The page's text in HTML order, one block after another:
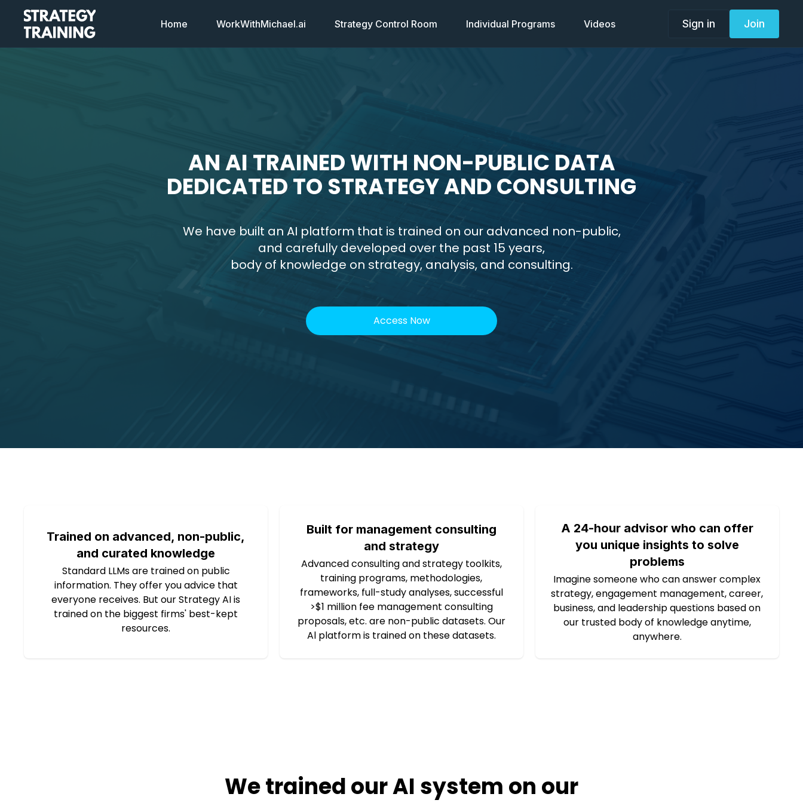
Home WorkWithMichael.ai Strategy Control Room Individual Programs Videos Sign in Join
AN AI TRAINED WITH NON-PUBLIC DATA
DEDICATED TO STRATEGY AND CONSULTING
We have built an AI platform that is trained on our advanced non-public,
and carefully developed over the past 15 years,
body of knowledge on strategy, analysis, and consulting.
Access Now
Trained on advanced, non-public,
and curated knowledge
Standard LLMs are trained on public
information. They offer you advice that
everyone receives. But our Strategy AI is
trained on the biggest firms' best-kept
resources.
Built for management consulting
and strategy
Advanced consulting and strategy toolkits,
training programs, methodologies,
frameworks, full-study analyses, successful
>$1 million fee management consulting
proposals, etc. are non-public datasets. Our
Al platform is trained on these datasets.
A 24-hour advisor who can offer
you unique insights to solve
problems
Imagine someone who can answer complex
strategy, engagement management, career,
business, and leadership questions based on
our trusted body of knowledge anytime,
anywhere.
We trained our AI system on our